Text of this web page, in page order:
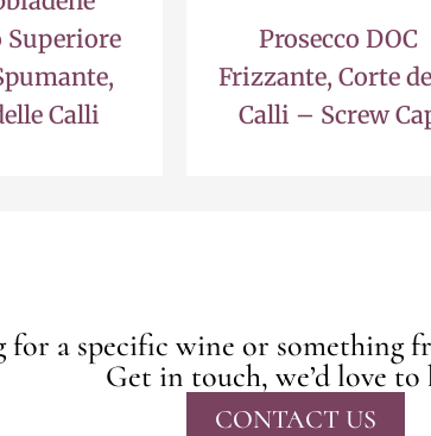
Superiore
Calli
Prosecco DOC
Frizzante, Corte
Calli – Screw
for a specific wine or something
Get in touch, we’d love to
CONTACT US